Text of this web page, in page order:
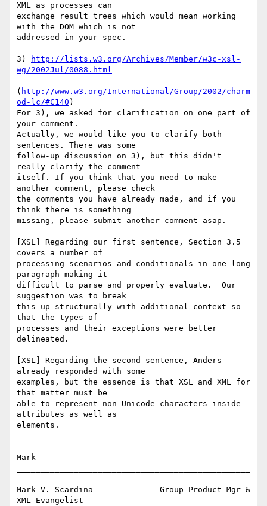
XML as processes can
exchange result trees which would mean working
with the DOM which is not
addressed in your spec.
3)
http://lists.w3.org/Archives/Member/w3c-xsl-
wg/2002Jul/0088.html
( http://www.w3.org/International/Group/2002/charm
od-lc/#C140 )
For 3), we asked for clarification on one part of
your comment.
Actually, we would like you to clarify both
sentences. There was some
follow-up discussion on 3), but this didn't
really clarify the comment
itself. If you think that you need to make
another comment, please check
the comments you have already made, and if you
think there is something
missing, please submit another comment asap.
[XSL] Regarding our first sentence, Section 3.5
covers a number of
processing scenarios and conditionals in one long
paragraph making it
difficult to parse and properly evaluate.  Our
suggestion was to break
this up structurally with additional context so
that the types of
processes and their exceptions were better
delineated.
[XSL] Regarding the second sentence, Anders
already responded with some
examples, but the essence is that XSL and XML for
that matter must be
able to represent non-Unicode characters inside
attributes as well as
elements.
Mark
Mark V. Scardina              Group Product Mgr &
XML Evangelist